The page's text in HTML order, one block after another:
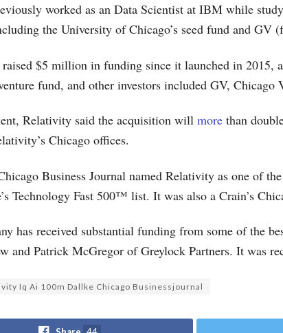
worked as an Data Scientist at IBM while
the University of Chicago’s seed fund and GV
raised $5 million in funding since it launched in 2015,
fund, and other investors included GV, Chicago
Relativity said the acquisition will more than
Chicago offices.
Business Journal named Relativity as one of
Technology Fast 500™ list. It was also a Crain’s
has received substantial funding from some of the
and Patrick McGregor of Greylock Partners. It was
Iq Ai 100m Dallke Chicago Businessjournal